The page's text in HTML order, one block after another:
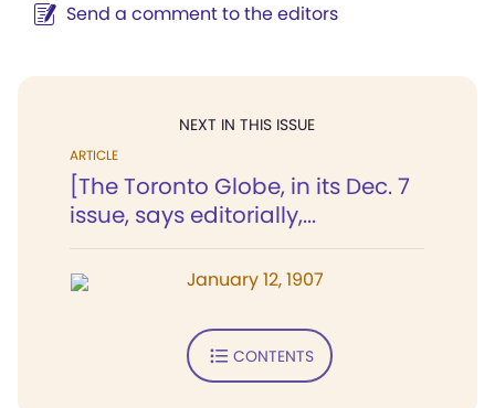
Send a comment to the editors
NEXT IN THIS ISSUE
ARTICLE
[The Toronto Globe, in its Dec. 7
issue, says editorially,...
January 12, 1907
CONTENTS